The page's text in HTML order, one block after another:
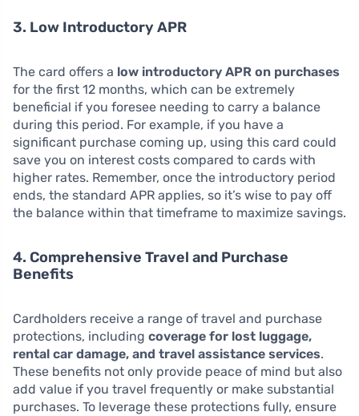
3. Low Introductory APR
The card offers a low introductory APR on purchases
for the first 12 months, which can be extremely
beneficial if you foresee needing to carry a balance
during this period. For example, if you have a
significant purchase coming up, using this card could
save you on interest costs compared to cards with
higher rates. Remember, once the introductory period
ends, the standard APR applies, so it’s wise to pay off
the balance within that timeframe to maximize savings.
4. Comprehensive Travel and Purchase
Benefits
Cardholders receive a range of travel and purchase
protections, including coverage for lost luggage,
rental car damage, and travel assistance services.
These benefits not only provide peace of mind but also
add value if you travel frequently or make substantial
purchases. To leverage these protections fully, ensure